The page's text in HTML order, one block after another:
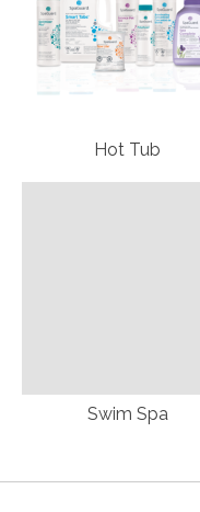
Hot Tub
Swim Spa